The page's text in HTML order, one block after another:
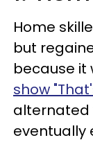
Home
but
because it
show
alternated
eventually